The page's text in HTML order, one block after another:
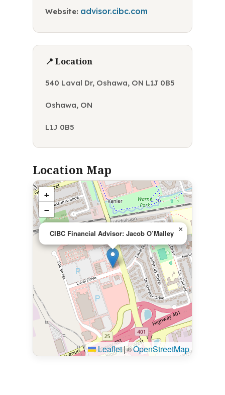
Website: advisor.cibc.com
📍 Location
540 Laval Dr, Oshawa, ON L1J 0B5
Oshawa, ON
L1J 0B5
Location Map
CIBC Financial Advisor: Jacob O’Malley ×
+
−
Leaflet|©OpenStreetMap